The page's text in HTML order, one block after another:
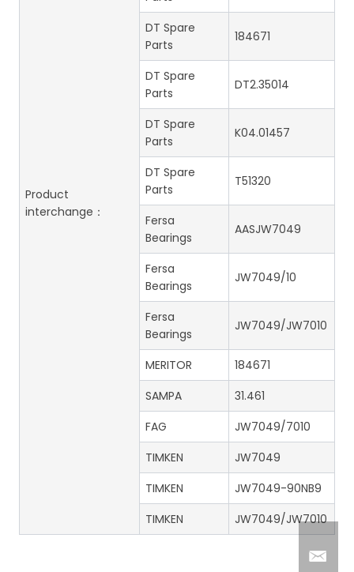
Product
interchange：
DT Spare
Parts
184671
DT Spare
Parts
DT2.35014
DT Spare
Parts
K04.01457
DT Spare
Parts
T51320
Fersa
Bearings
AASJW7049
Fersa
Bearings
JW7049/10
Fersa
Bearings
JW7049/JW7010
MERITOR
184671
SAMPA
31.461
FAG
JW7049/7010
TIMKEN
JW7049
TIMKEN
JW7049-90NB9
TIMKEN
JW7049/JW7010